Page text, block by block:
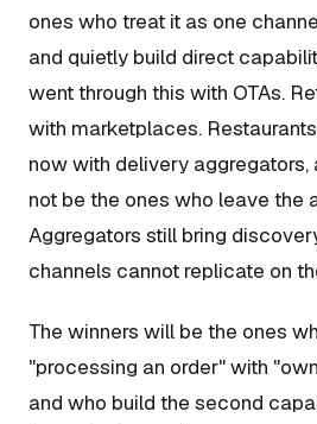
ones who treat it as one
and quietly build direct
went through this with OTAs.
with marketplaces.
now with delivery aggregators,
not be the ones who leave the
Aggregators still bring
channels cannot replicate on
The winners will be the ones
"processing an order" with
and who build the second